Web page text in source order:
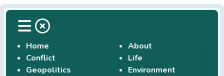
Home
Conflict
Geopolitics
About
Life
Environment